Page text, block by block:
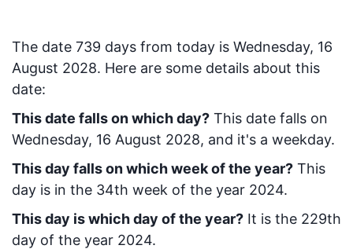
The date 739 days from today is Wednesday, 16
August 2028. Here are some details about this
date:
This date falls on which day? This date falls on
Wednesday, 16 August 2028, and it's a weekday.
This day falls on which week of the year? This
day is in the 34th week of the year 2024.
This day is which day of the year? It is the 229th
day of the year 2024.